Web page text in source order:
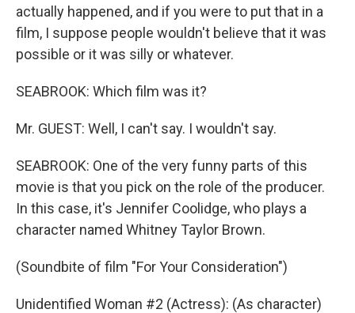
actually happened, and if you were to put that in a
film, I suppose people wouldn't believe that it was
possible or it was silly or whatever.
SEABROOK: Which film was it?
Mr. GUEST: Well, I can't say. I wouldn't say.
SEABROOK: One of the very funny parts of this
movie is that you pick on the role of the producer.
In this case, it's Jennifer Coolidge, who plays a
character named Whitney Taylor Brown.
(Soundbite of film "For Your Consideration")
Unidentified Woman #2 (Actress): (As character)